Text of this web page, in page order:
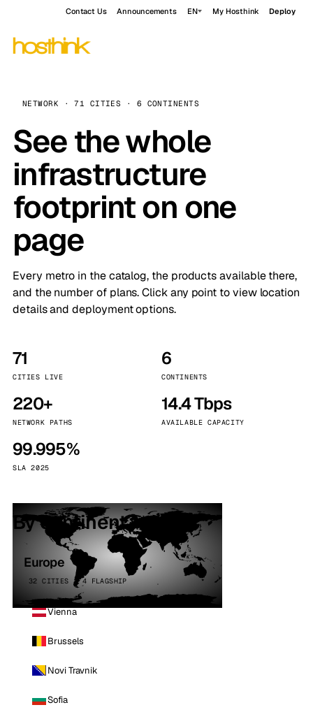
Contact Us Announcements EN My Hosthink Deploy
NETWORK · 71 CITIES · 6 CONTINENTS
See the whole
infrastructure
footprint on one
page
Every metro in the catalog, the products available there,
and the number of plans. Click any point to view location
details and deployment options.
71
CITIES LIVE
6
CONTINENTS
220+
NETWORK PATHS
14.4 Tbps
AVAILABLE CAPACITY
99.995%
SLA 2025
By continent
Europe
32 CITIES · 4 FLAGSHIP
Vienna
Brussels
Novi Travnik
Sofia